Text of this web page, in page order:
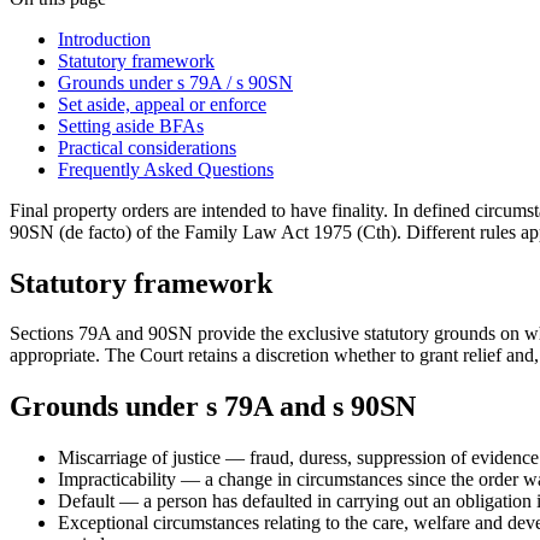
Introduction
Statutory framework
Grounds under s 79A / s 90SN
Set aside, appeal or enforce
Setting aside BFAs
Practical considerations
Frequently Asked Questions
Final property orders are intended to have finality. In defined
90SN (de facto) of the Family Law Act 1975 (Cth). Different rules
Statutory framework
Sections 79A and 90SN provide the exclusive statutory grounds on
appropriate. The Court retains a discretion whether to grant relief
Grounds under s 79A and s 90SN
Miscarriage of justice — fraud, duress, suppression of
Impracticability — a change in circumstances since the order
Default — a person has defaulted in carrying out an obligation
Exceptional circumstances relating to the care, welfare and